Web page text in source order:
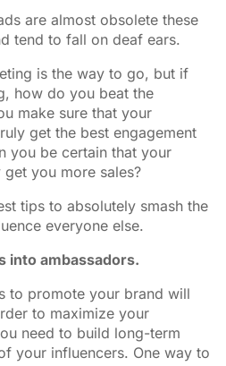
are almost obsolete these
tend to fall on deaf ears.
is the way to go, but if
how do you beat the
make sure that your
get the best engagement
you be certain that your
you more sales?
tips to absolutely smash the
everyone else.
into ambassadors.
to promote your brand will
to maximize your
need to build long-term
your influencers. One way to